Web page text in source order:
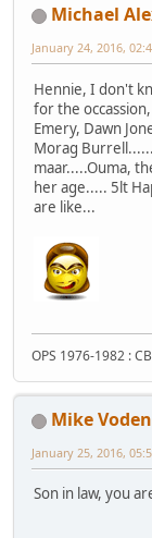
Michael
January 24, 2016,
Hennie, I don't
for the
Emery, Dawn
Morag
maar.....Ouma,
her age..... 5lt
are like...
OPS 1976-1982 :
Mike
January 25, 2016,
Son in law, you